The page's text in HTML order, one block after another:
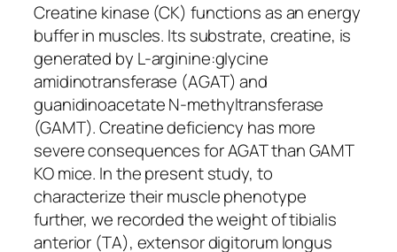
Creatine kinase (CK) functions as an energy
buffer in muscles. Its substrate, creatine, is
generated by L-arginine:glycine
amidinotransferase (AGAT) and
guanidinoacetate N-methyltransferase
(GAMT). Creatine deficiency has more
severe consequences for AGAT than GAMT
KO mice. In the present study, to
characterize their muscle phenotype
further, we recorded the weight of tibialis
anterior (TA), extensor digitorum longus